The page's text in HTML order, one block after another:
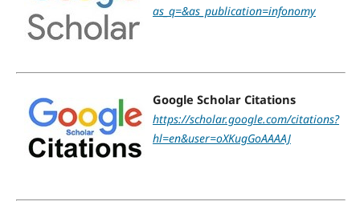
as_q=&as_publication=infonomy
Google Scholar Citations
https://scholar.google.com/citations?
hl=en&user=oXKugGoAAAAJ